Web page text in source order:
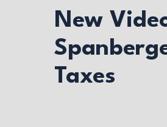
New
Taxes